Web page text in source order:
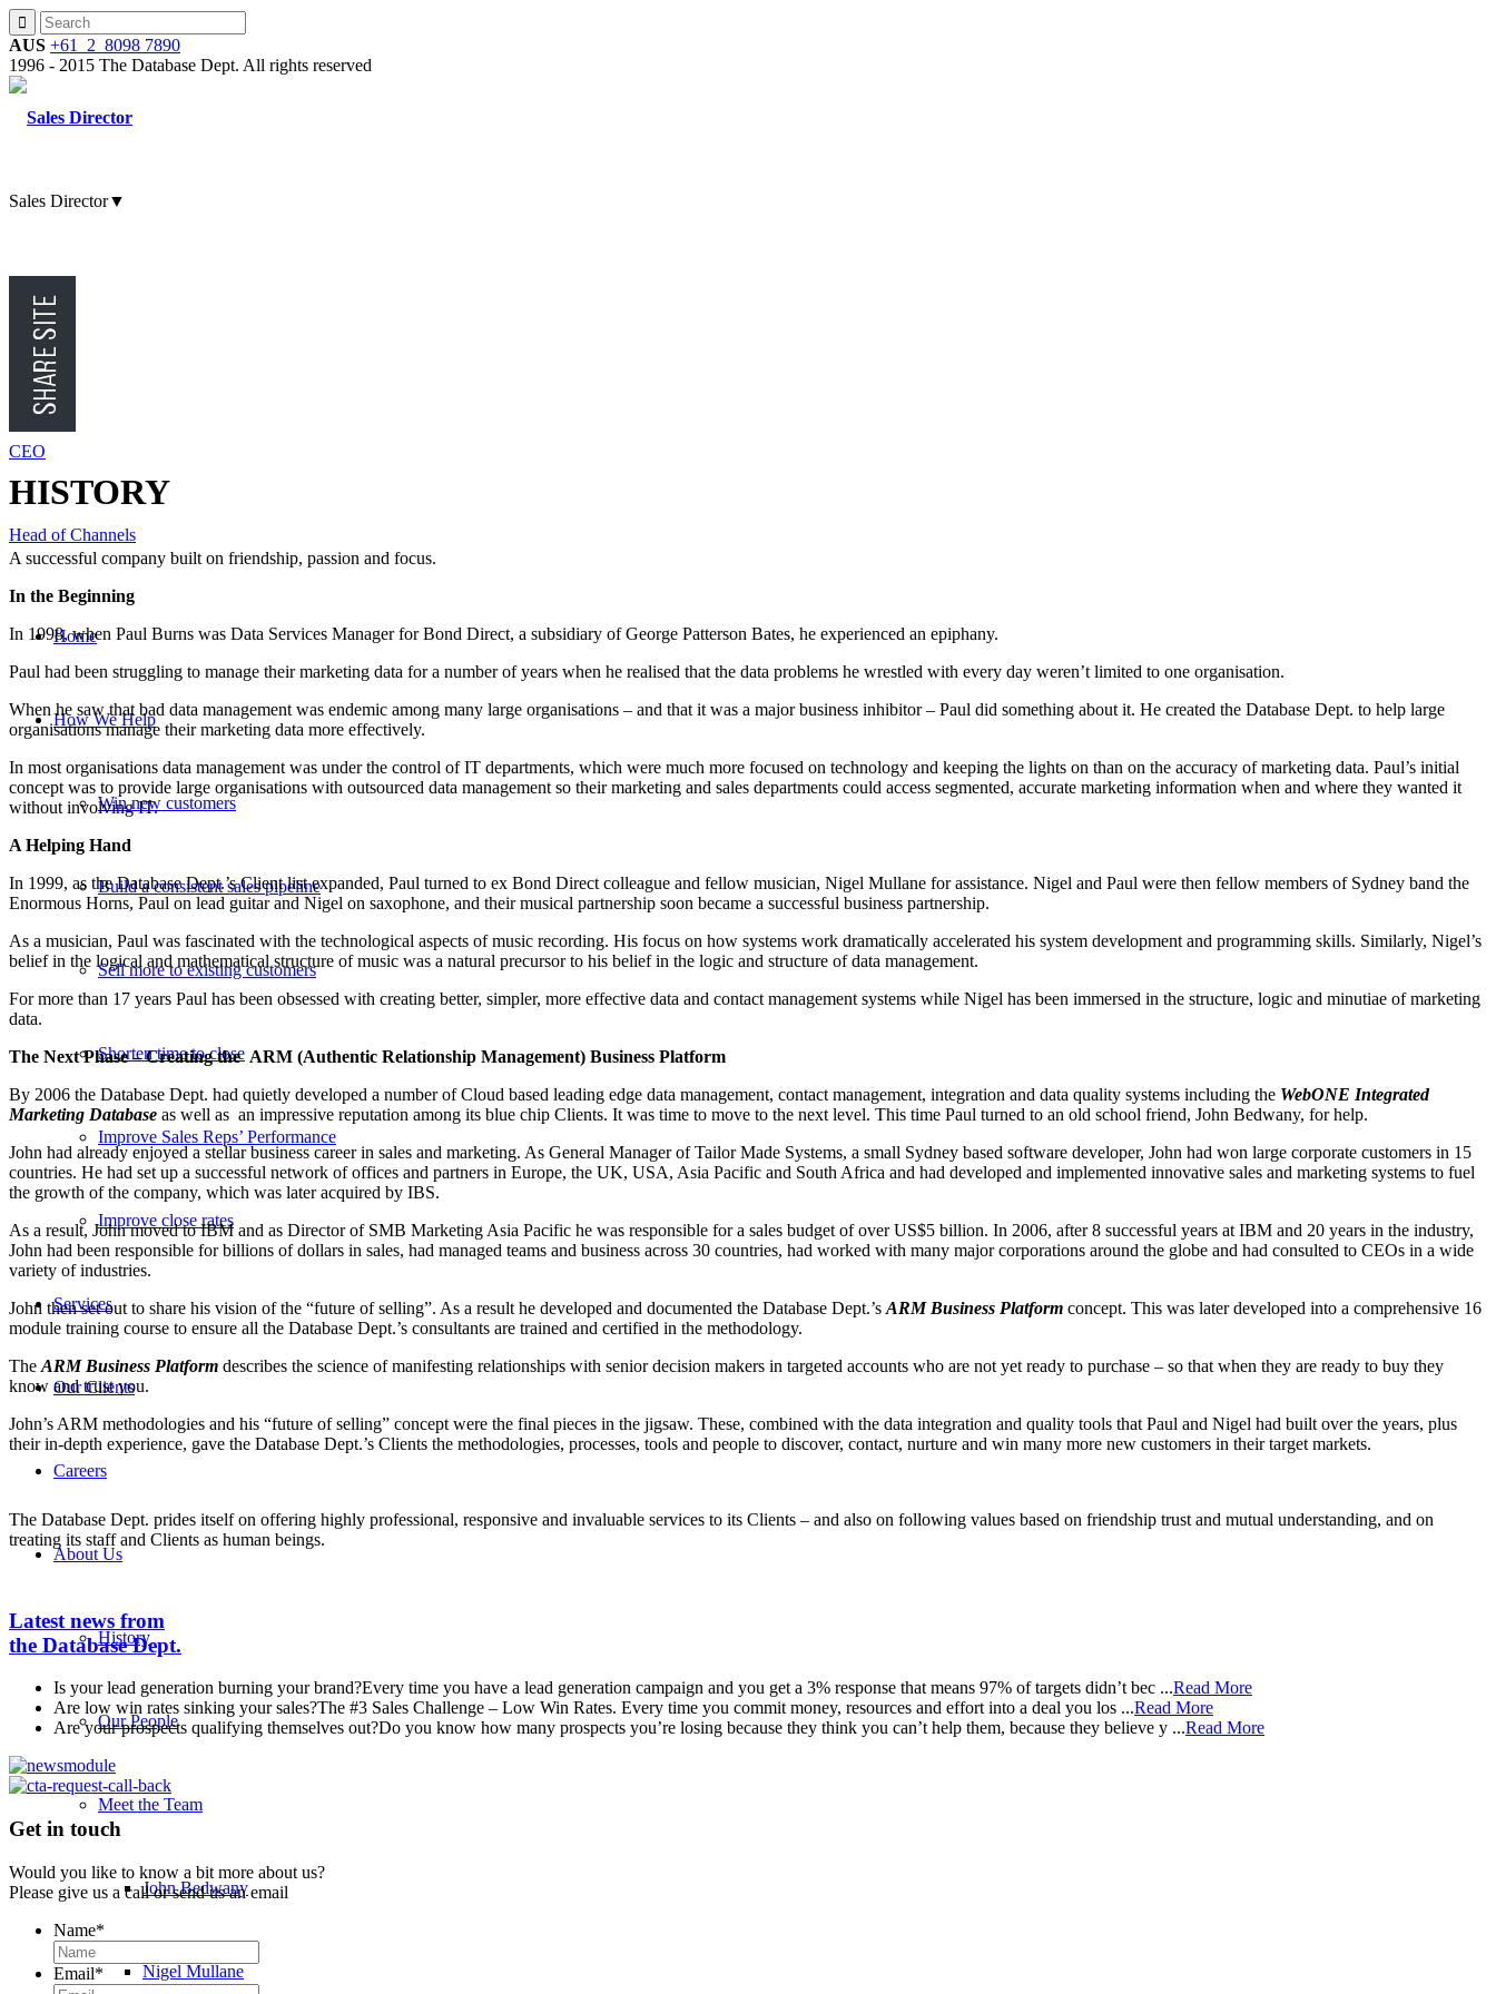
AUS +61 2 8098 7890
1996 - 2015 The Database Dept. All rights reserved
Sales Director▼
CFO
CEO
Head of Channels
Home
How We Help
Win new customers
Build a consistent sales pipeline
Sell more to existing customers
Shorten time to close
Improve Sales Reps’ Performance
Improve close rates
Services
Our Clients
Careers
About Us
History
Our People
Meet the Team
John Bedwany
Nigel Mullane
HISTORY
A successful company built on friendship, passion and focus.
In the Beginning
In 1998, when Paul Burns was Data Services Manager for Bond Direct, a subsidiary of George Patterson Bates, he experienced an epiphany.
Paul had been struggling to manage their marketing data for a number of years when he realised that the data problems he wrestled with every day weren’t limited to one organisation.
When he saw that bad data management was endemic among many large organisations – and that it was a major business inhibitor – Paul did something about it. He created the Database Dept. to help large
organisations manage their marketing data more effectively.
In most organisations data management was under the control of IT departments, which were much more focused on technology and keeping the lights on than on the accuracy of marketing data. Paul’s initial
concept was to provide large organisations with outsourced data management so their marketing and sales departments could access segmented, accurate marketing information when and where they wanted it
without involving IT.
A Helping Hand
In 1999, as the Database Dept.’s Client list expanded, Paul turned to ex Bond Direct colleague and fellow musician, Nigel Mullane for assistance. Nigel and Paul were then fellow members of Sydney band the
Enormous Horns, Paul on lead guitar and Nigel on saxophone, and their musical partnership soon became a successful business partnership.
As a musician, Paul was fascinated with the technological aspects of music recording. His focus on how systems work dramatically accelerated his system development and programming skills. Similarly, Nigel’s
belief in the logical and mathematical structure of music was a natural precursor to his belief in the logic and structure of data management.
For more than 17 years Paul has been obsessed with creating better, simpler, more effective data and contact management systems while Nigel has been immersed in the structure, logic and minutiae of marketing
data.
The Next Phase – Creating the ARM (Authentic Relationship Management) Business Platform
By 2006 the Database Dept. had quietly developed a number of Cloud based leading edge data management, contact management, integration and data quality systems including the WebONE Integrated
Marketing Database as well as an impressive reputation among its blue chip Clients. It was time to move to the next level. This time Paul turned to an old school friend, John Bedwany, for help.
John had already enjoyed a stellar business career in sales and marketing. As General Manager of Tailor Made Systems, a small Sydney based software developer, John had won large corporate customers in 15
countries. He had set up a successful network of offices and partners in Europe, the UK, USA, Asia Pacific and South Africa and had developed and implemented innovative sales and marketing systems to fuel
the growth of the company, which was later acquired by IBS.
As a result, John moved to IBM and as Director of SMB Marketing Asia Pacific he was responsible for a sales budget of over US$5 billion. In 2006, after 8 successful years at IBM and 20 years in the industry,
John had been responsible for billions of dollars in sales, had managed teams and business across 30 countries, had worked with many major corporations around the globe and had consulted to CEOs in a wide
variety of industries.
John then set out to share his vision of the “future of selling”. As a result he developed and documented the Database Dept.’s ARM Business Platform concept. This was later developed into a comprehensive 16
module training course to ensure all the Database Dept.’s consultants are trained and certified in the methodology.
The ARM Business Platform describes the science of manifesting relationships with senior decision makers in targeted accounts who are not yet ready to purchase – so that when they are ready to buy they
know and trust you.
John’s ARM methodologies and his “future of selling” concept were the final pieces in the jigsaw. These, combined with the data integration and quality tools that Paul and Nigel had built over the years, plus
their in-depth experience, gave the Database Dept.’s Clients the methodologies, processes, tools and people to discover, contact, nurture and win many more new customers in their target markets.
The Database Dept. prides itself on offering highly professional, responsive and invaluable services to its Clients – and also on following values based on friendship trust and mutual understanding, and on
treating its staff and Clients as human beings.
Latest news from
the Database Dept.
Is your lead generation burning your brand?Every time you have a lead generation campaign and you get a 3% response that means 97% of targets didn’t bec ...Read More
Are low win rates sinking your sales?The #3 Sales Challenge – Low Win Rates. Every time you commit money, resources and effort into a deal you los ...Read More
Are your prospects qualifying themselves out?Do you know how many prospects you’re losing because they think you can’t help them, because they believe y ...Read More
Get in touch
Would you like to know a bit more about us?
Please give us a call or send us an email
Name*
Email*